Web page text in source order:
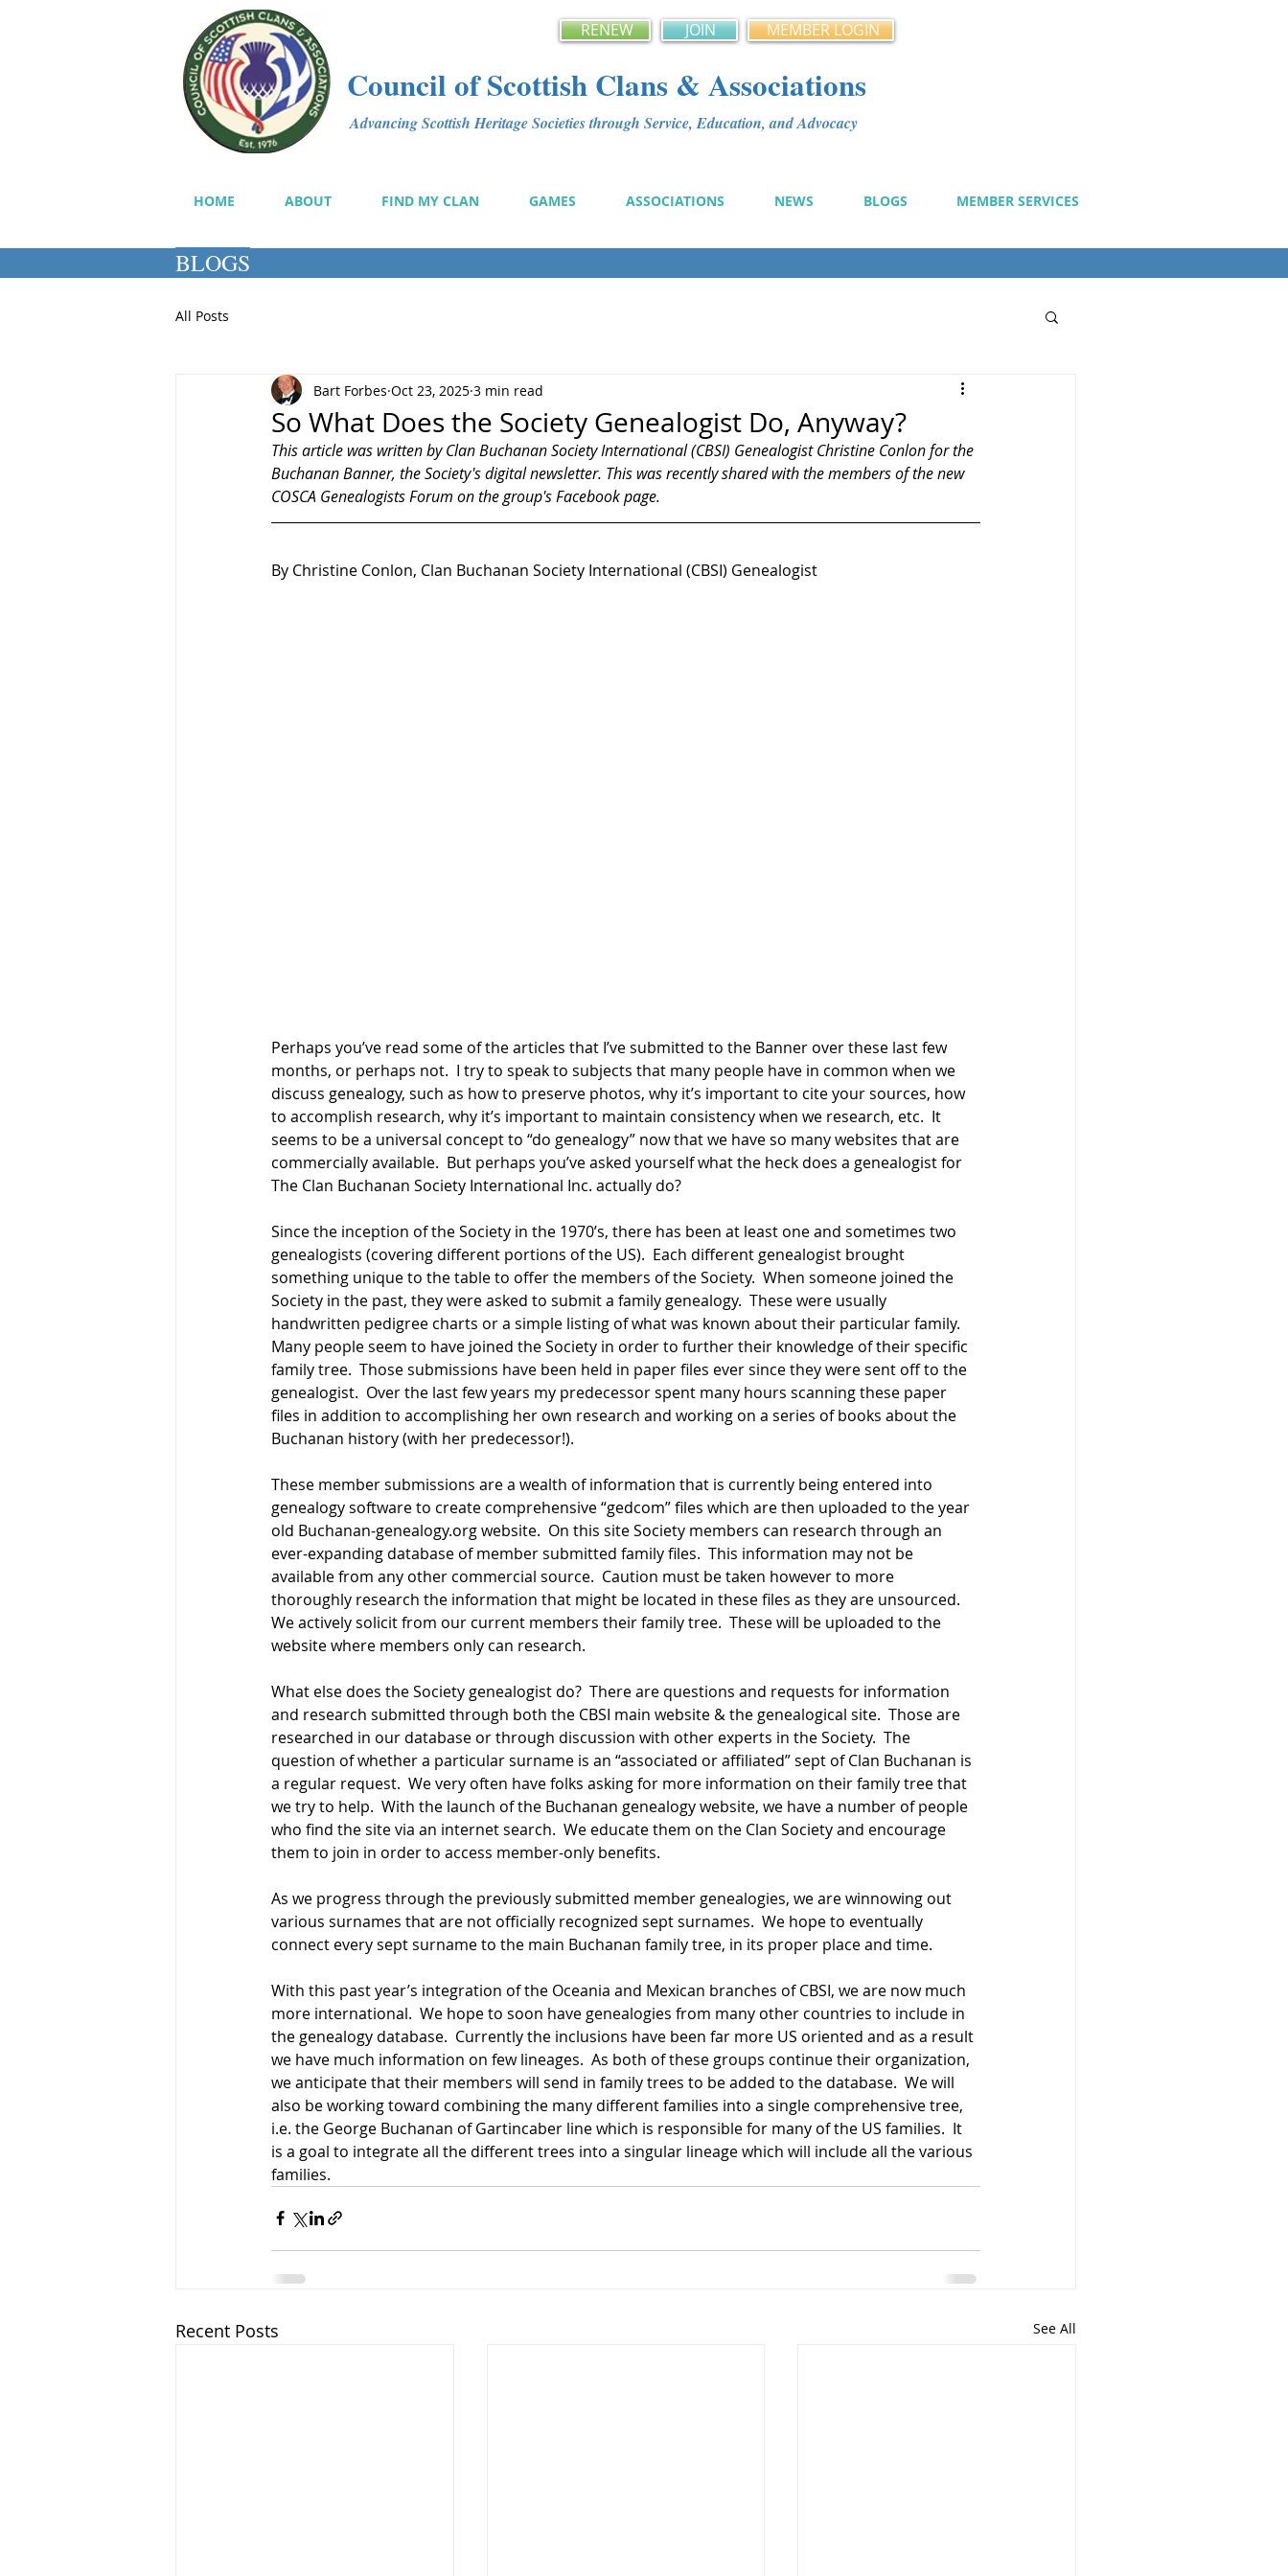
RENEW JOIN MEMBER LOGIN
Council of Scottish Clans & Associations
Advancing Scottish Heritage Societies through Service, Education, and Advocacy
HOME ABOUT FIND MY CLAN GAMES ASSOCIATIONS NEWS BLOGS MEMBER SERVICES
BLOGS
All Posts
So What Does the Society Genealogist Do, Anyway?
Bart Forbes Oct 23, 2025 3 min read
This article was written by Clan Buchanan Society International (CBSI) Genealogist Christine Conlon for the
Buchanan Banner, the Society's digital newsletter. This was recently shared with the members of the new
COSCA Genealogists Forum on the group's Facebook page.
By Christine Conlon, Clan Buchanan Society International (CBSI) Genealogist
Perhaps you’ve read some of the articles that I’ve submitted to the Banner over these last few
months, or perhaps not.  I try to speak to subjects that many people have in common when we
discuss genealogy, such as how to preserve photos, why it’s important to cite your sources, how
to accomplish research, why it’s important to maintain consistency when we research, etc.  It
seems to be a universal concept to “do genealogy” now that we have so many websites that are
commercially available.  But perhaps you’ve asked yourself what the heck does a genealogist for
The Clan Buchanan Society International Inc. actually do?
Since the inception of the Society in the 1970’s, there has been at least one and sometimes two
genealogists (covering different portions of the US).  Each different genealogist brought
something unique to the table to offer the members of the Society.  When someone joined the
Society in the past, they were asked to submit a family genealogy.  These were usually
handwritten pedigree charts or a simple listing of what was known about their particular family.
Many people seem to have joined the Society in order to further their knowledge of their specific
family tree.  Those submissions have been held in paper files ever since they were sent off to the
genealogist.  Over the last few years my predecessor spent many hours scanning these paper
files in addition to accomplishing her own research and working on a series of books about the
Buchanan history (with her predecessor!).
These member submissions are a wealth of information that is currently being entered into
genealogy software to create comprehensive “gedcom” files which are then uploaded to the year
old Buchanan-genealogy.org website.  On this site Society members can research through an
ever-expanding database of member submitted family files.  This information may not be
available from any other commercial source.  Caution must be taken however to more
thoroughly research the information that might be located in these files as they are unsourced.
We actively solicit from our current members their family tree.  These will be uploaded to the
website where members only can research.
What else does the Society genealogist do?  There are questions and requests for information
and research submitted through both the CBSI main website & the genealogical site.  Those are
researched in our database or through discussion with other experts in the Society.  The
question of whether a particular surname is an “associated or affiliated” sept of Clan Buchanan is
a regular request.  We very often have folks asking for more information on their family tree that
we try to help.  With the launch of the Buchanan genealogy website, we have a number of people
who find the site via an internet search.  We educate them on the Clan Society and encourage
them to join in order to access member-only benefits.
As we progress through the previously submitted member genealogies, we are winnowing out
various surnames that are not officially recognized sept surnames.  We hope to eventually
connect every sept surname to the main Buchanan family tree, in its proper place and time.
With this past year’s integration of the Oceania and Mexican branches of CBSI, we are now much
more international.  We hope to soon have genealogies from many other countries to include in
the genealogy database.  Currently the inclusions have been far more US oriented and as a result
we have much information on few lineages.  As both of these groups continue their organization,
we anticipate that their members will send in family trees to be added to the database.  We will
also be working toward combining the many different families into a single comprehensive tree,
i.e. the George Buchanan of Gartincaber line which is responsible for many of the US families.  It
is a goal to integrate all the different trees into a singular lineage which will include all the various
families.
Recent Posts See All